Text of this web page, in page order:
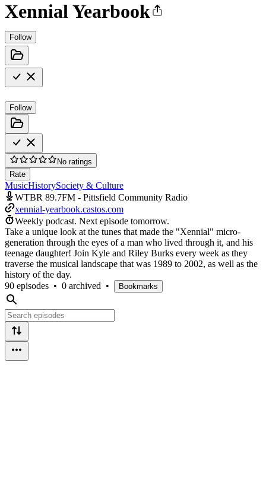
Xennial Yearbook
Follow
Follow
No ratings
Rate
MusicHistorySociety & Culture
WTBR 89.7FM - Pittsfield Community Radio
xennial-yearbook.castos.com
Weekly podcast. Next episode tomorrow.
Take a unique look at the tunes that made the "Xennial" micro-
generation through the eyes of a man who lived through it, and his
teenage daughter! Join Kyle and Riley Burks every week as they
traverse the musical landscape that was 1989 to 2002, as well as the
history of the day.
90 episodes • 0 archived • Bookmarks